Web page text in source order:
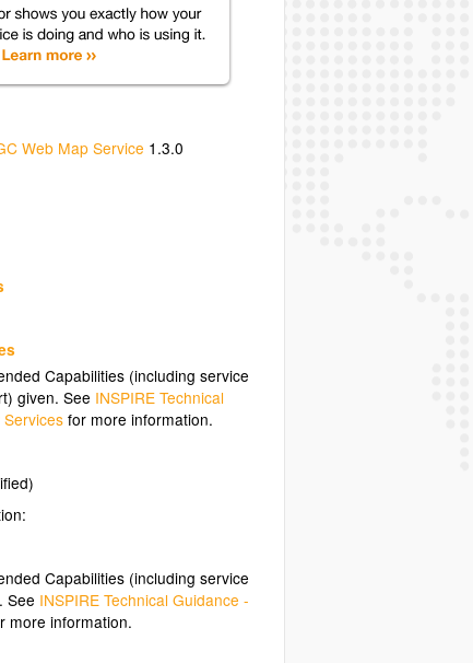
Web Map Service 1.3.0
Capabilities (including service
given. See INSPIRE Technical
for more information.
Capabilities (including service
See INSPIRE Technical Guidance -
more information.